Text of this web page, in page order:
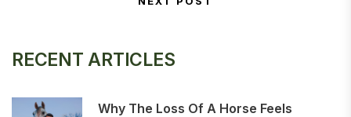
RECENT ARTICLES
Why The Loss Of A Horse Feels
Next Post